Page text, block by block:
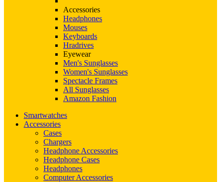
Accessories
Headphones
Mouses
Keyboards
Hradrives
Eyewear
Men's Sunglasses
Women's Sunglasses
Spectacle Frames
All Sunglasses
Amazon Fashion
Smartwatches
Accessories
Cases
Chargers
Headphone Accessories
Headphone Cases
Headphones
Computer Accessories